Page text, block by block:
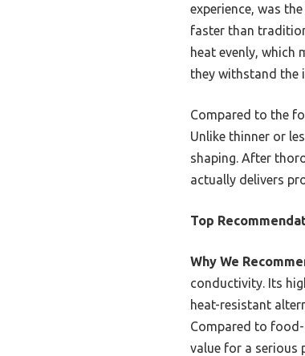
experience, was the
faster than
heat evenly, which
they withstand the
Compared to the
Unlike thinner or
shaping. After
actually delivers
Top
Why We
conductivity. Its
heat-resistant
Compared to
value for a serious